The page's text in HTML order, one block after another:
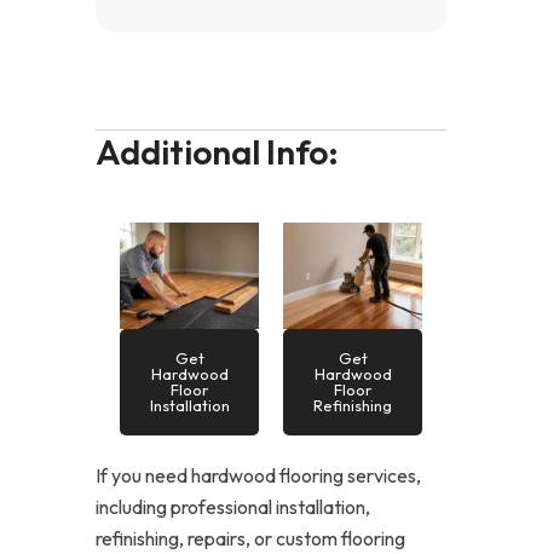
Additional Info:
Get
Hardwood
Floor
Installation
Get
Hardwood
Floor
Refinishing
If you need hardwood flooring services,
including professional installation,
refinishing, repairs, or custom flooring